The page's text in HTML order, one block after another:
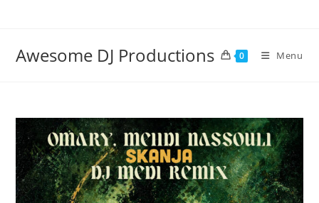
Awesome DJ Productions 0 Menu